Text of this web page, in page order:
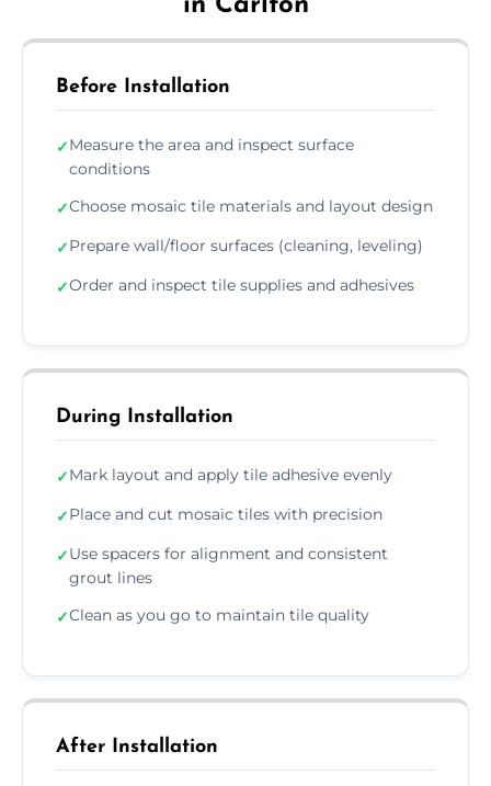
in Carlton
Before Installation
✓Measure the area and inspect surface
conditions
✓Choose mosaic tile materials and layout design
✓Prepare wall/floor surfaces (cleaning, leveling)
✓Order and inspect tile supplies and adhesives
During Installation
✓Mark layout and apply tile adhesive evenly
✓Place and cut mosaic tiles with precision
✓Use spacers for alignment and consistent
grout lines
✓Clean as you go to maintain tile quality
After Installation